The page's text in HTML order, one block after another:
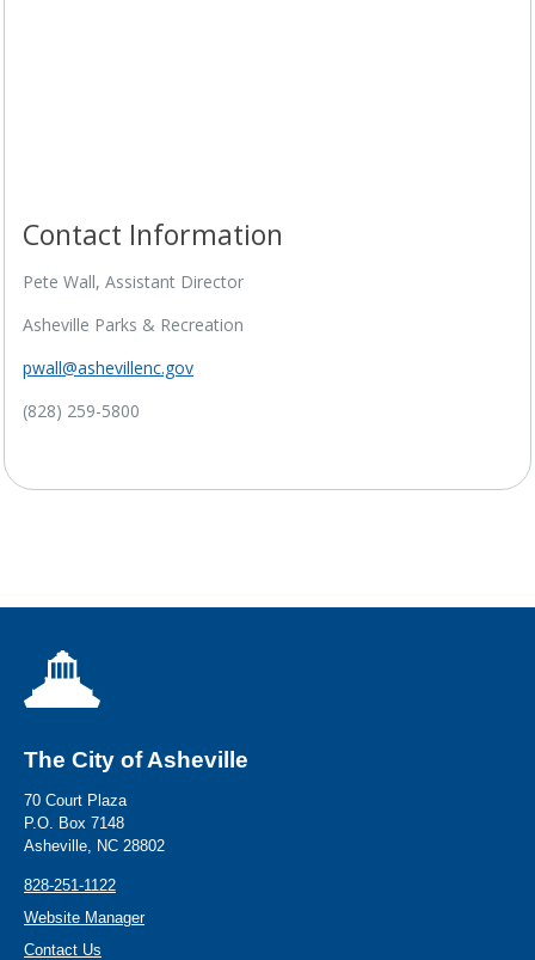
Project Timeline
Contact Information
Pete Wall, Assistant Director
Asheville Parks & Recreation
pwall@ashevillenc.gov
(828) 259-5800
The City of Asheville
70 Court Plaza
P.O. Box 7148
Asheville, NC 28802
828-251-1122
Website Manager
Contact Us